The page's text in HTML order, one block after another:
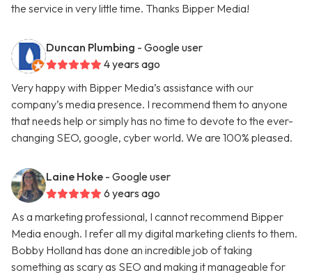
the service in very little time. Thanks Bipper Media!
Duncan Plumbing - Google user
4 years ago
Very happy with Bipper Media’s assistance with our
company’s media presence. I recommend them to anyone
that needs help or simply has no time to devote to the ever-
changing SEO, google, cyber world. We are 100% pleased.
Laine Hoke - Google user
6 years ago
As a marketing professional, I cannot recommend Bipper
Media enough. I refer all my digital marketing clients to them.
Bobby Holland has done an incredible job of taking
something as scary as SEO and making it manageable for